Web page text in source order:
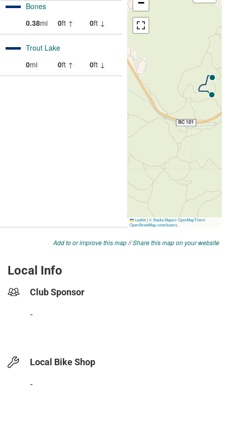
Add to or improve this map//Share this map on your website
Local Info
Club Sponsor
-
Local Bike Shop
-